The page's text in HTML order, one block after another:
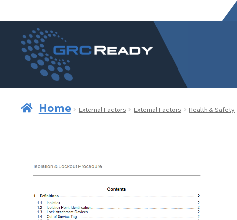
navigation
content
Home External Factors External Factors Health & Safety